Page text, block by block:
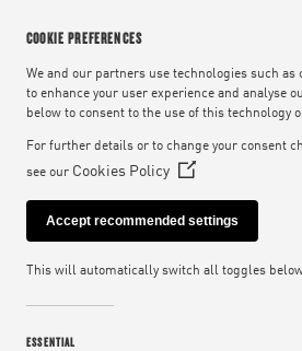
COOKIE PREFERENCES
We and our partners use technologies such as
to enhance your user experience and analyse
below to consent to the use of this technology
For further details or to change your consent
see our Cookies Policy (Opens
in
a
window)
Accept recommended settings
This will automatically switch all toggles
ESSENTIAL
MINISTRY
At the Ministry of Food, we have a big
people with the transformative power of
to reach 1 million people through our